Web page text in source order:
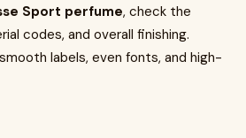
Sport perfume, check the
codes, and overall finishing.
labels, even fonts, and high-